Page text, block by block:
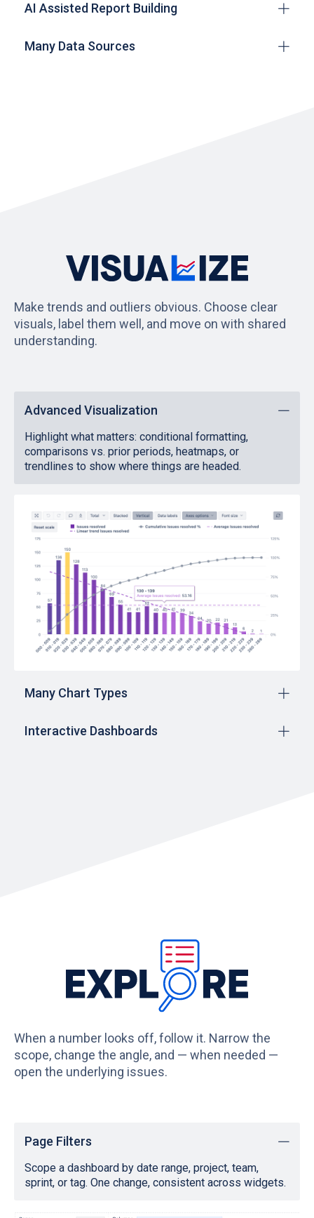
AI Assisted Report Building
Many Data Sources
Make trends and outliers obvious. Choose clear
visuals, label them well, and move on with shared
understanding.
Advanced Visualization
Highlight what matters: conditional formatting,
comparisons vs. prior periods, heatmaps, or
trendlines to show where things are headed.
Many Chart Types
Interactive Dashboards
When a number looks off, follow it. Narrow the
scope, change the angle, and — when needed —
open the underlying issues.
Page Filters
Scope a dashboard by date range, project, team,
sprint, or tag. One change, consistent across widgets.